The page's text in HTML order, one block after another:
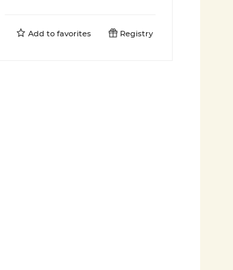
Add to favorites Registry